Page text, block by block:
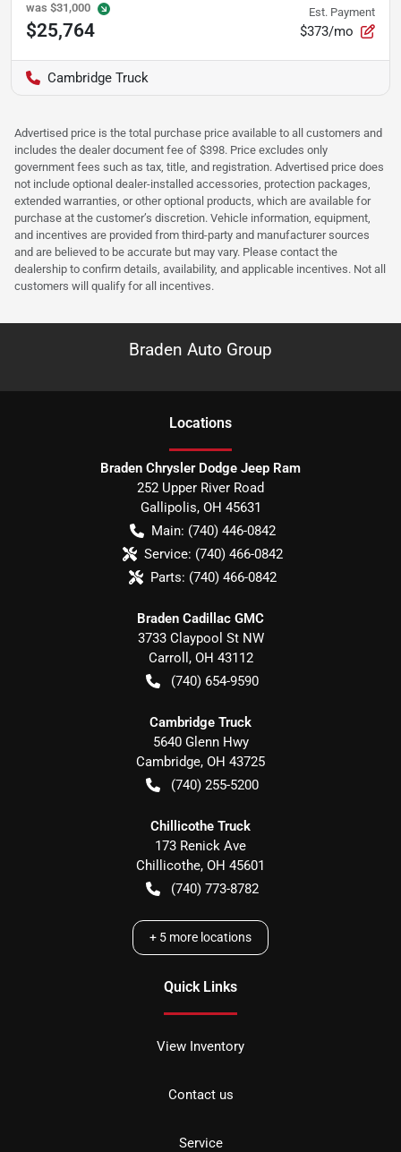
was $31,000
$25,764
Est. Payment
$373/mo
Cambridge Truck
Advertised price is the total purchase price available to all customers and
includes the dealer document fee of $398. Price excludes only
government fees such as tax, title, and registration. Advertised price does
not include optional dealer-installed accessories, protection packages,
extended warranties, or other optional products, which are available for
purchase at the customer’s discretion. Vehicle information, equipment,
and incentives are provided from third-party and manufacturer sources
and are believed to be accurate but may vary. Please contact the
dealership to confirm details, availability, and applicable incentives. Not all
customers will qualify for all incentives.
Braden Auto Group
Locations
Braden Chrysler Dodge Jeep Ram
252 Upper River Road
Gallipolis, OH 45631
Main: (740) 446-0842
Service: (740) 466-0842
Parts: (740) 466-0842
Braden Cadillac GMC
3733 Claypool St NW
Carroll , OH 43112
(740) 654-9590
Cambridge Truck
5640 Glenn Hwy
Cambridge, OH 43725
(740) 255-5200
Chillicothe Truck
173 Renick Ave
Chillicothe, OH 45601
(740) 773-8782
+ 5 more locations
Quick Links
View Inventory
Contact us
Service